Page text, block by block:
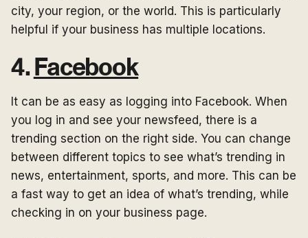
city, your region, or the world. This is particularly
helpful if your business has multiple locations.
4. Facebook
It can be as easy as logging into Facebook. When
you log in and see your newsfeed, there is a
trending section on the right side. You can change
between different topics to see what’s trending in
news, entertainment, sports, and more. This can be
a fast way to get an idea of what’s trending, while
checking in on your business page.